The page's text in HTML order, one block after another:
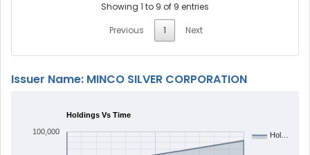
Showing 1 to 9 of 9 entries
Previous
1 Next
Issuer Name: MINCO SILVER CORPORATION
Holdings Vs Time
Hol…
100,000